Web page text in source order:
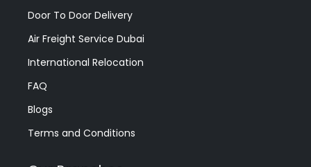
Door To Door Delivery
Air Freight Service Dubai
International Relocation
FAQ
Blogs
Terms and Conditions